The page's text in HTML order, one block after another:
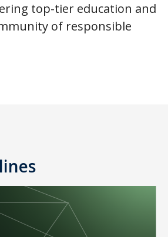
top-tier education and
of responsible